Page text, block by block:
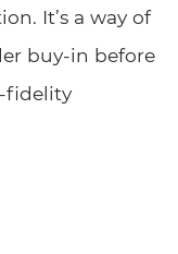
It’s a way of
buy-in before
fidelity